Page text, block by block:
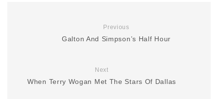
Previous
Galton And Simpson’s Half Hour
Next
When Terry Wogan Met The Stars Of Dallas